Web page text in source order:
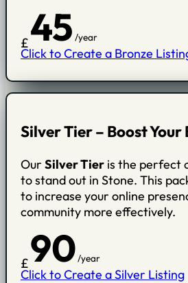
£45 /year
Click to Create a Bronze
Silver Tier – Boost
Our Silver Tier is the perfect
to stand out in Stone. This
to increase your online
community more effectively.
£90/year
Click to Create a Silver Listing